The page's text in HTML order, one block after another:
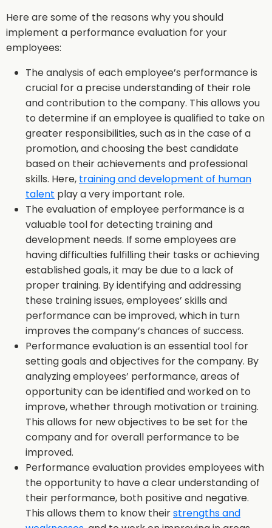
Here are some of the reasons why you should
implement a performance evaluation for your
employees:
The analysis of each employee’s performance is
crucial for a precise understanding of their role
and contribution to the company. This allows you
to determine if an employee is qualified to take on
greater responsibilities, such as in the case of a
promotion, and choosing the best candidate
based on their achievements and professional
skills. Here, training and development of human
talent play a very important role.
The evaluation of employee performance is a
valuable tool for detecting training and
development needs. If some employees are
having difficulties fulfilling their tasks or achieving
established goals, it may be due to a lack of
proper training. By identifying and addressing
these training issues, employees’ skills and
performance can be improved, which in turn
improves the company’s chances of success.
Performance evaluation is an essential tool for
setting goals and objectives for the company. By
analyzing employees’ performance, areas of
opportunity can be identified and worked on to
improve, whether through motivation or training.
This allows for new objectives to be set for the
company and for overall performance to be
improved.
Performance evaluation provides employees with
the opportunity to have a clear understanding of
their performance, both positive and negative.
This allows them to know theirstrengths and